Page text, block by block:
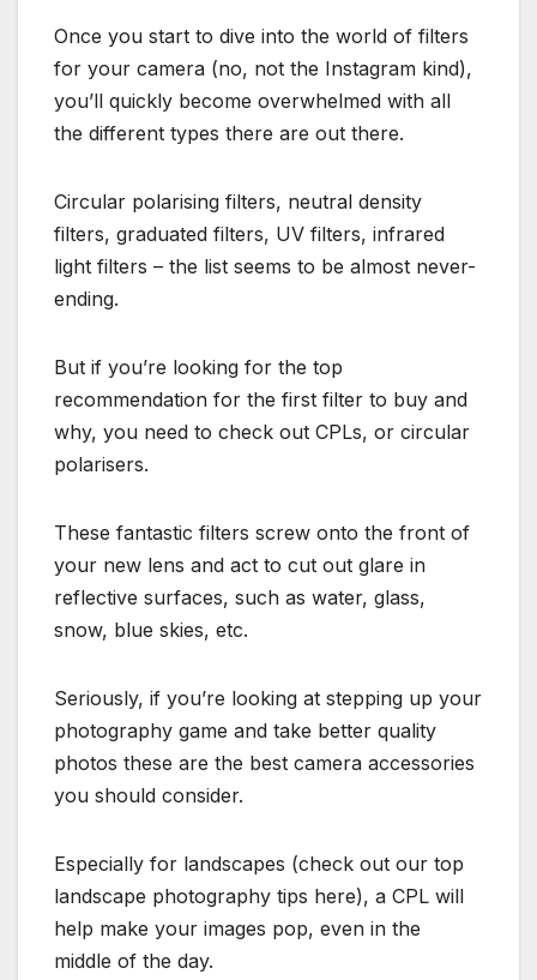
Once you start to dive into the world of filters
for your camera (no, not the Instagram kind),
you’ll quickly become overwhelmed with all
the different types there are out there.
Circular polarising filters, neutral density
filters, graduated filters, UV filters, infrared
light filters – the list seems to be almost never-
ending.
But if you’re looking for the top
recommendation for the first filter to buy and
why, you need to check out CPLs, or circular
polarisers.
These fantastic filters screw onto the front of
your new lens and act to cut out glare in
reflective surfaces, such as water, glass,
snow, blue skies, etc.
Seriously, if you’re looking at stepping up your
photography game and take better quality
photos these are the best camera accessories
you should consider.
Especially for landscapes (check out our top
landscape photography tips here), a CPL will
help make your images pop, even in the
middle of the day.